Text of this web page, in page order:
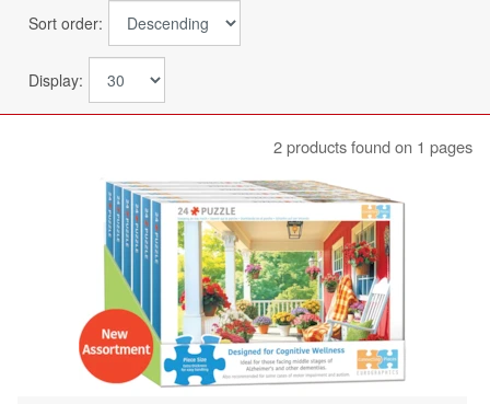
Sort order:
Display:
2 products found on 1 pages